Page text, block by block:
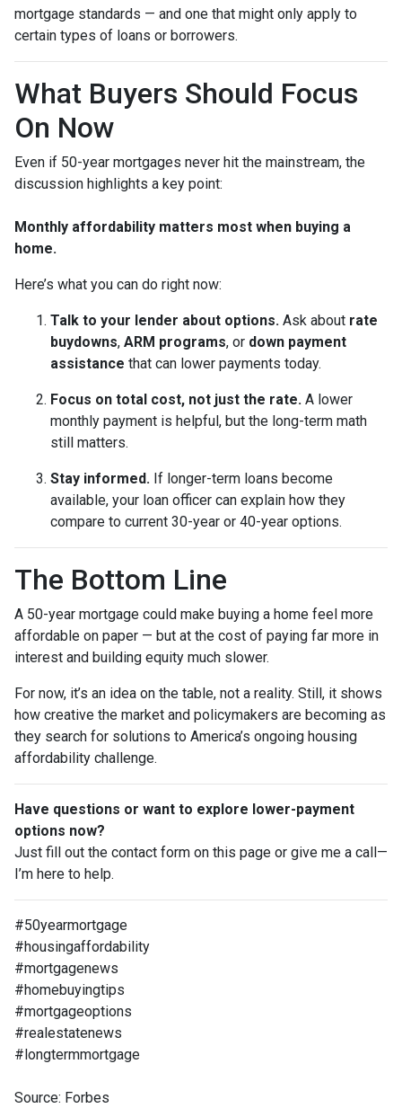
mortgage standards — and one that might only apply to
certain types of loans or borrowers.
What Buyers Should Focus
On Now
Even if 50-year mortgages never hit the mainstream, the
discussion highlights a key point:
Monthly affordability matters most when buying a
home.
Here’s what you can do right now:
Talk to your lender about options. Ask about rate
buydowns, ARM programs, or down payment
assistance that can lower payments today.
Focus on total cost, not just the rate. A lower
monthly payment is helpful, but the long-term math
still matters.
Stay informed. If longer-term loans become
available, your loan officer can explain how they
compare to current 30-year or 40-year options.
The Bottom Line
A 50-year mortgage could make buying a home feel more
affordable on paper — but at the cost of paying far more in
interest and building equity much slower.
For now, it’s an idea on the table, not a reality. Still, it shows
how creative the market and policymakers are becoming as
they search for solutions to America’s ongoing housing
affordability challenge.
Have questions or want to explore lower-payment
options now?
Just fill out the contact form on this page or give me a call—
I’m here to help.
#50yearmortgage
#housingaffordability
#mortgagenews
#homebuyingtips
#mortgageoptions
#realestatenews
#longtermmortgage
Source: Forbes